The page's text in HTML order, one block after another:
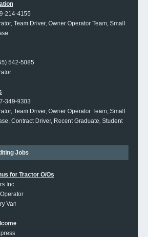
214-4155
Team Driver, Owner Operator Team, Small
542-5085
349-9303
Team Driver, Owner Operator Team, Small
Contract Driver, Recent Graduate, Student
Jobs
for Tractor O/Os
Inc.
Van